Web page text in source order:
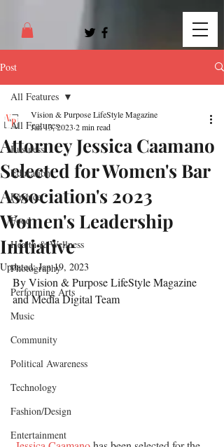
Post
All Features
Business
Education
Finance
Food
Health & Wellness
Photography
Performing Arts
Music
Community
Political Awareness
Technology
Fashion/Design
Entertainment
All Features
Attorney Jessica Caamano
Selected for Women's Bar
Association's 2023
Women's Leadership
Initiative
Vision & Purpose LifeStyle Magazine
Jan 13, 2023 2 min read
Updated:Jan 19, 2023
By Vision & Purpose LifeStyle Magazine
and Media Digital Team